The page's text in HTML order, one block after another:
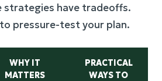
strategies have tradeoffs.
pressure-test your plan.
WHY IT
MATTERS
PRACTICAL
WAYS TO